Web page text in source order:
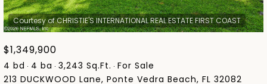
$1,349,900
4 bd 4 ba 3,243 Sq.Ft. For Sale
213 DUCKWOOD Lane, Ponte Vedra Beach, FL 32082